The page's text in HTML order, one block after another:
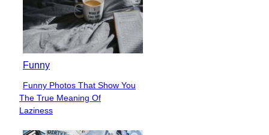
Funny
Section
Heading
Funny Photos That Show You
The True Meaning Of
Laziness